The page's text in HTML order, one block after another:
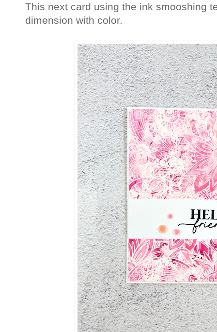
This next card using the ink smooshing
dimension with color.